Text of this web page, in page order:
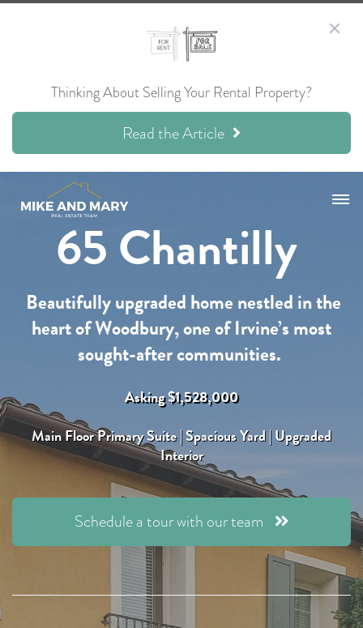
Thinking About Selling Your Rental Property?
Read the Article
65 Chantilly
Beautifully upgraded home nestled in the
heart of Woodbury, one of Irvine’s most
sought-after communities.
Asking $1,528,000
Main Floor Primary Suite | Spacious Yard | Upgraded
Interior
Schedule a tour with our team